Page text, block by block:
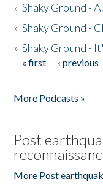
»Shaky Ground -
»Shaky Ground -
»Shaky Ground -
Pages
« first ‹ previous
More Podcasts »
Post
More Post